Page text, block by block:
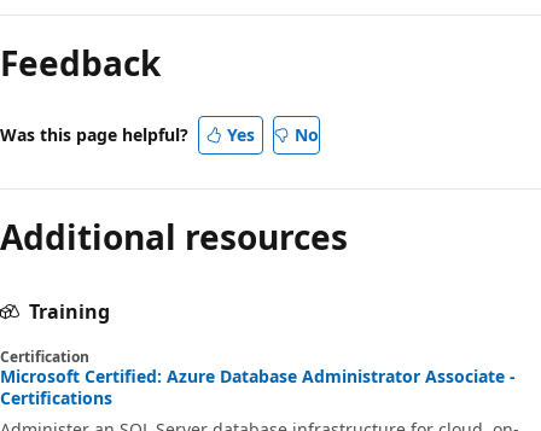
Feedback
Was this page helpful? Yes No
Additional resources
Training
Certification
Microsoft Certified: Azure Database Administrator Associate -
Certifications